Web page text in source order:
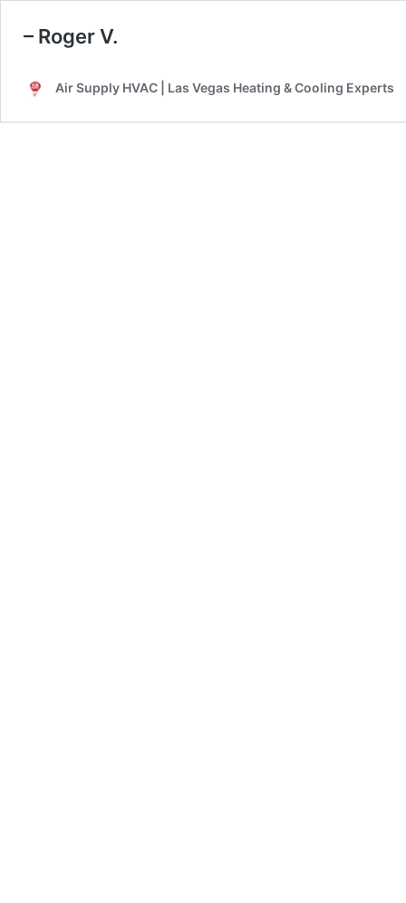
– Roger V.
Air Supply HVAC | Las Vegas Heating & Cooling Experts